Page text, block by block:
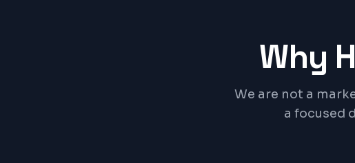
Why
We are not a
a focused